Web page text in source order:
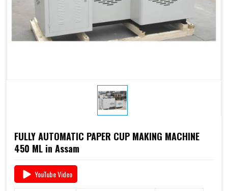
FULLY AUTOMATIC PAPER CUP MAKING MACHINE
450 ML in Assam
YouTube Video